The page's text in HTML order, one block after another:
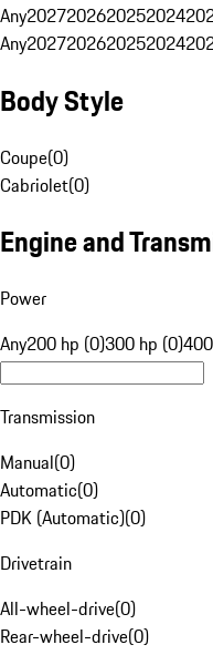
Any2027202620252024
Any2027202620252024
Body Style
Coupe(0)
Cabriolet(0)
Engine and
Power
Any200 hp (0)300 hp (0)
Transmission
Manual(0)
Automatic(0)
PDK (Automatic)(0)
Drivetrain
All-wheel-drive(0)
Rear-wheel-drive(0)